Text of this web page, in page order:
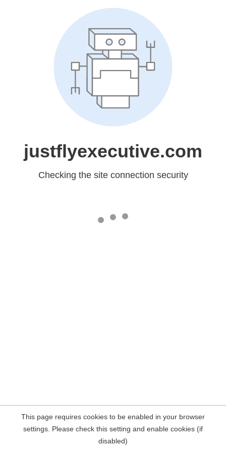
justflyexecutive.com
Checking the site connection security
This page requires cookies to be enabled in your browser
settings. Please check this setting and enable cookies (if
disabled)